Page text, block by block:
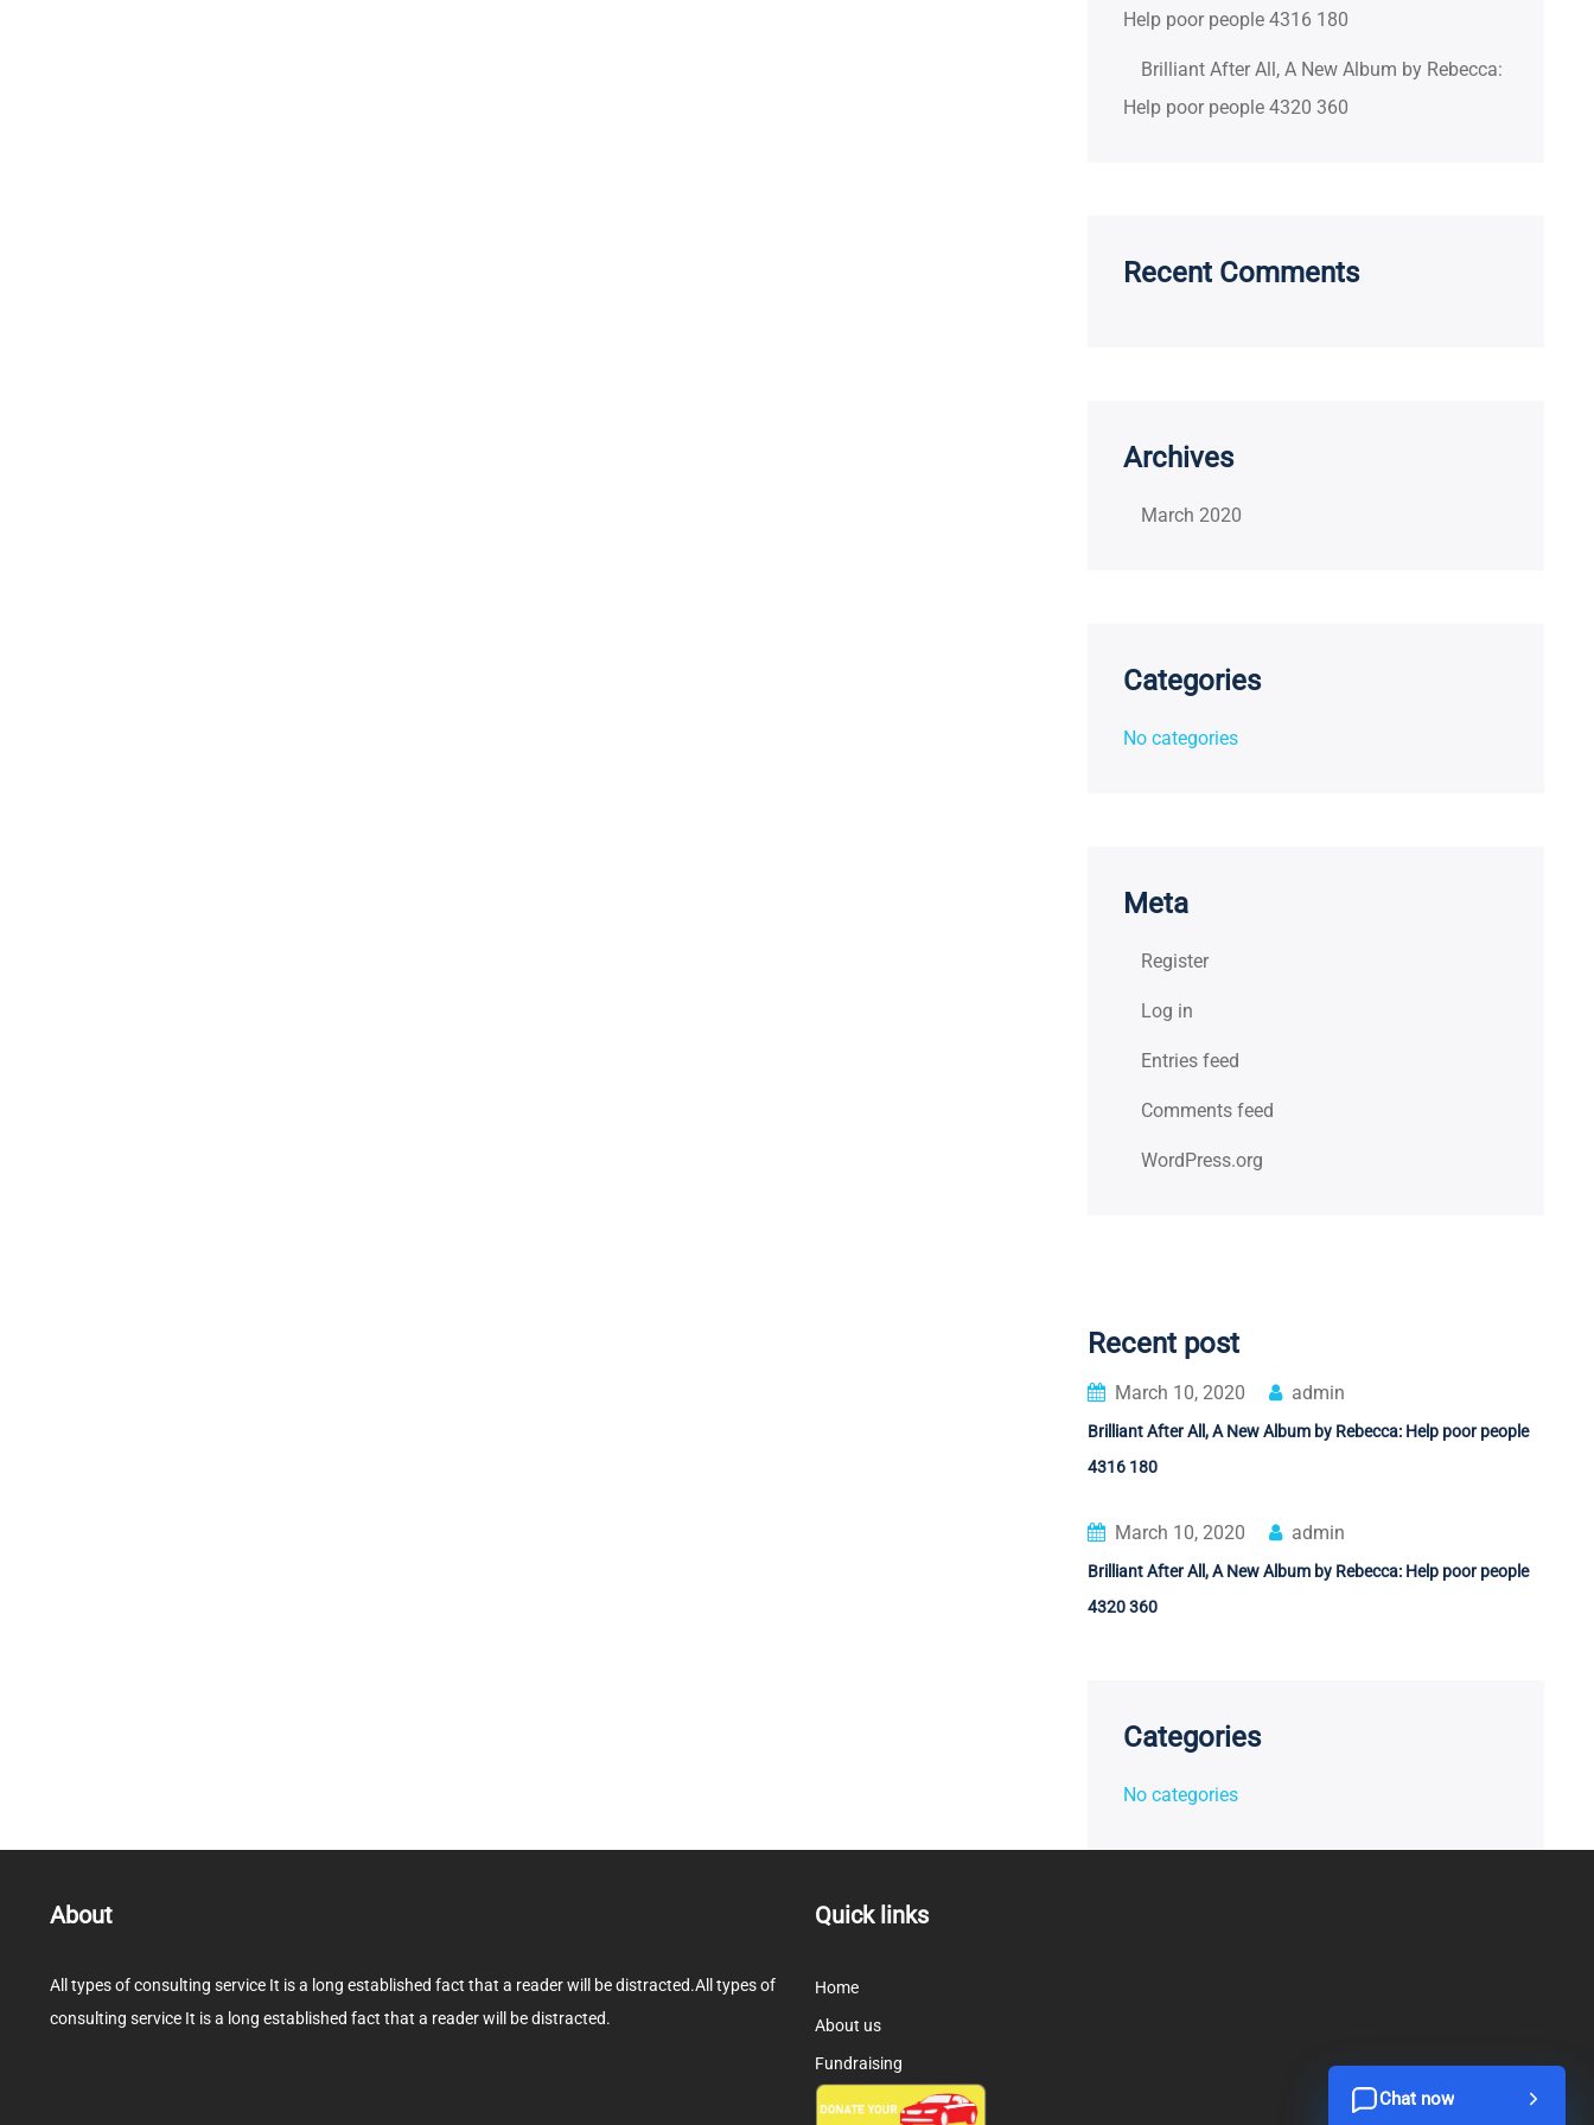
Help poor people 4316 180
Brilliant After All, A New Album by Rebecca:
Help poor people 4320 360
Recent Comments
Archives
March 2020
Categories
No categories
Meta
Register
Log in
Entries feed
Comments feed
WordPress.org
Recent post
March 10, 2020 admin
Brilliant After All, A New Album by Rebecca: Help poor people
4316 180
March 10, 2020 admin
Brilliant After All, A New Album by Rebecca: Help poor people
4320 360
Categories
No categories
About
All types of consulting service It is a long established fact that a reader will be distracted.All types of
consulting service It is a long established fact that a reader will be distracted.
Quick links
Home
About us
Fundraising
Chat now